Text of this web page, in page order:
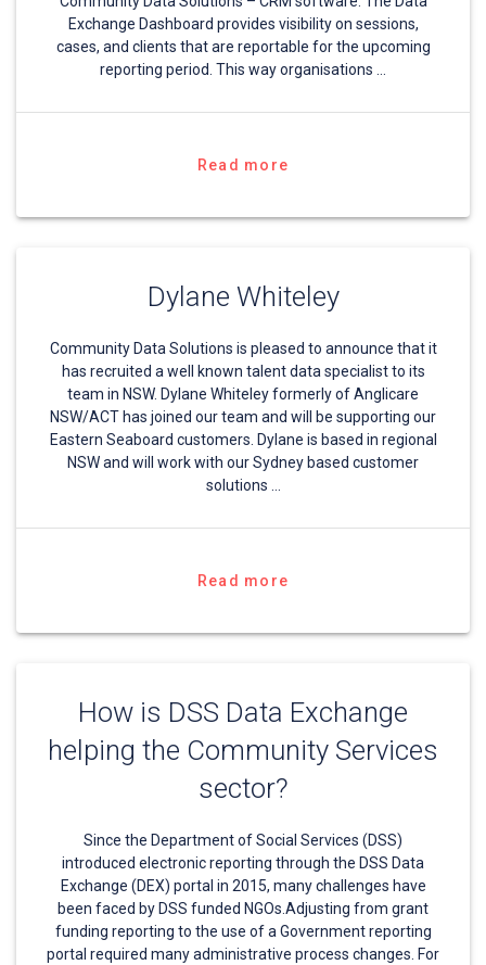
Exchange Dashboard provides visibility on sessions,
cases, and clients that are reportable for the upcoming
reporting period. This way organisations …
Read more
Dylane Whiteley
Community Data Solutions is pleased to announce that it
has recruited a well known talent data specialist to its
team in NSW. Dylane Whiteley formerly of Anglicare
NSW/ACT has joined our team and will be supporting our
Eastern Seaboard customers. Dylane is based in regional
NSW and will work with our Sydney based customer
solutions …
Read more
How is DSS Data Exchange
helping the Community Services
sector?
Since the Department of Social Services (DSS)
introduced electronic reporting through the DSS Data
Exchange (DEX) portal in 2015, many challenges have
been faced by DSS funded NGOs.Adjusting from grant
funding reporting to the use of a Government reporting
portal required many administrative process changes. For